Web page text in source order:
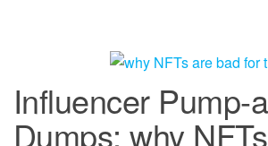
Influencer Pump-
Dumps: why